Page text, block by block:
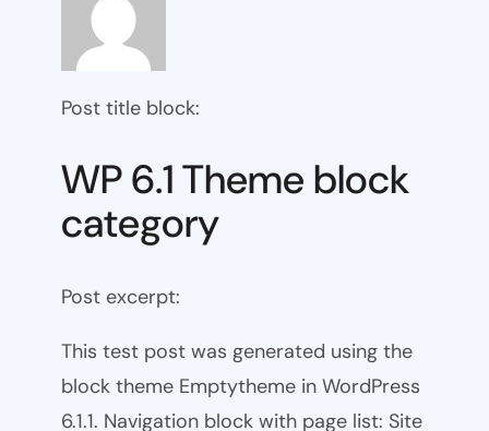
Post title block:
WP 6.1 Theme block
category
Post excerpt:
This test post was generated using the
block theme Emptytheme in WordPress
6.1.1. Navigation block with page list: Site